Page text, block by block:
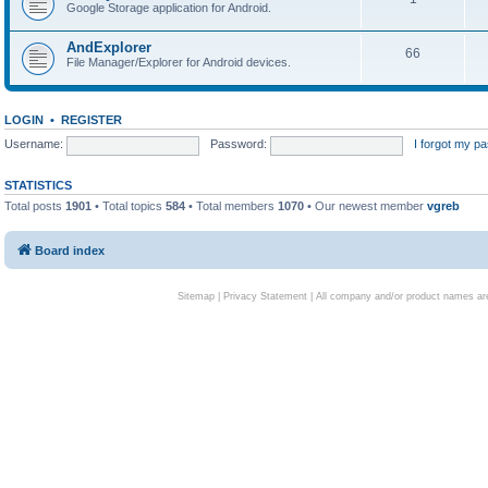
Google Storage application for Android.
AndExplorer
File Manager/Explorer for Android devices.
66
LOGIN • REGISTER
Username:
Password: I forgot my
STATISTICS
Total posts 1901 • Total topics 584 • Total members 1070 • Our newest member vgreb
Board index
Sitemap| Privacy Statement| All company and/or product names